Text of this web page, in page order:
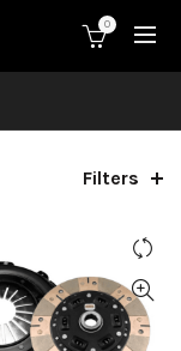
0
Filters